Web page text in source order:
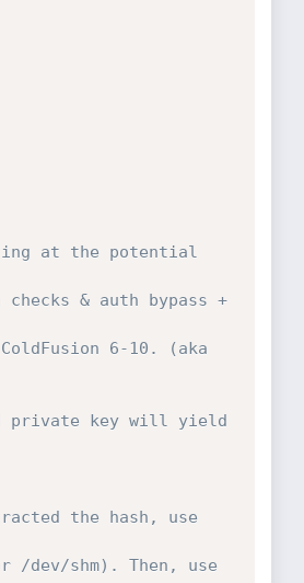
at the potential
& auth bypass +
6-10. (aka
private key will yield
the hash, use
/dev/shm). Then, use